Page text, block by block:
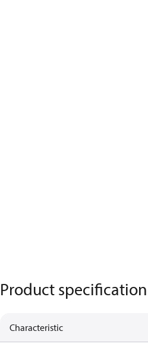
Product
Characteristic